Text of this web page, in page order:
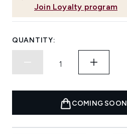
Join Loyalty program
QUANTITY:
COMING SOON